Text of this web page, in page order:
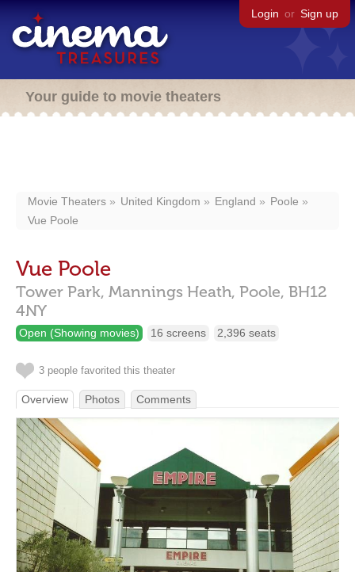
Login or Sign up
Your guide to movie theaters
Movie Theaters United Kingdom England
Poole
Vue Poole
Vue Poole
Tower Park, Mannings Heath, Poole, BH12
4NY
Open (Showing movies) 16 screens 2,396 seats
3 people favorited this theater
Overview Photos Comments